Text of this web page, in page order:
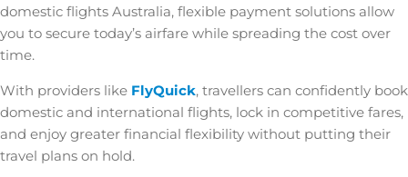
domestic flights Australia, flexible payment solutions allow
you to secure today’s airfare while spreading the cost over
time.
With providers like FlyQuick, travellers can confidently book
domestic and international flights, lock in competitive fares,
and enjoy greater financial flexibility without putting their
travel plans on hold.